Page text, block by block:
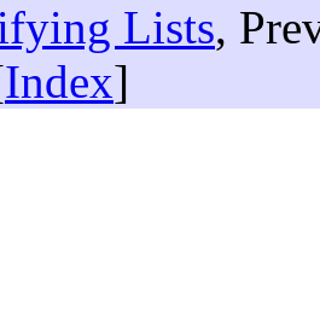
Lists,
Index]